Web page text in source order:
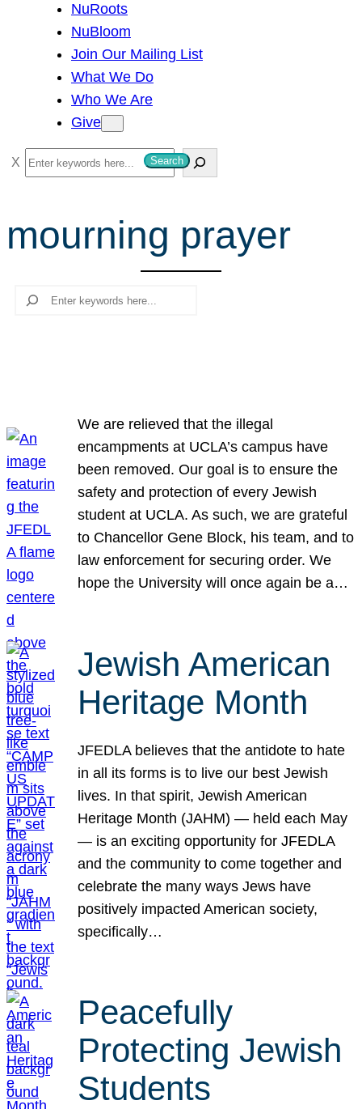
NuRoots
NuBloom
Join Our Mailing List
What We Do
Who We Are
Give
S
e
r
c
Search
mourning prayer
Search
We are relieved that the illegal
encampments at UCLA’s campus have
been removed. Our goal is to ensure the
safety and protection of every Jewish
student at UCLA. As such, we are grateful
to Chancellor Gene Block, his team, and to
law enforcement for securing order. We
hope the University will once again be a…
Jewish American
Heritage Month
JFEDLA believes that the antidote to hate
in all its forms is to live our best Jewish
lives. In that spirit, Jewish American
Heritage Month (JAHM) — held each May
— is an exciting opportunity for JFEDLA
and the community to come together and
celebrate the many ways Jews have
positively impacted American society,
specifically…
Peacefully
Protecting Jewish
Students